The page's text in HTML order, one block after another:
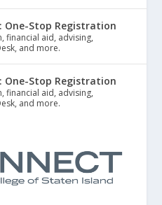
One-Stop Registration
financial aid, advising,
and more.
One-Stop Registration
financial aid, advising,
and more.